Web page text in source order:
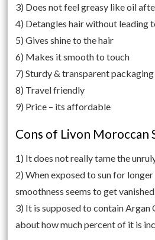
3) Does not feel greasy like oil
4) Detangles hair without leading
5) Gives shine to the hair
6) Makes it smooth to touch
7) Sturdy & transparent
8) Travel friendly
9) Price – its affordable
Cons of Livon Moroccan
1) It does not really tame the
2) When exposed to sun for longer
smoothness seems to get vanished
3) It is supposed to contain
about how much percent of it is